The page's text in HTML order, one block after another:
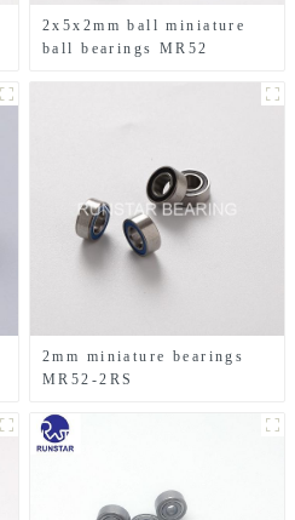
2x5x2mm ball miniature
ball bearings MR52
2mm miniature bearings
MR52-2RS